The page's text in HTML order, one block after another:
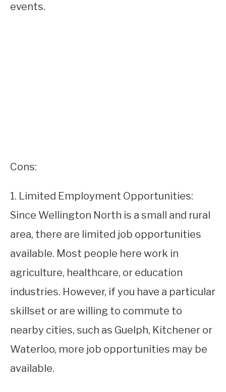
events.
Cons:
1. Limited Employment Opportunities:
Since Wellington North is a small and rural
area, there are limited job opportunities
available. Most people here work in
agriculture, healthcare, or education
industries. However, if you have a particular
skillset or are willing to commute to
nearby cities, such as Guelph, Kitchener or
Waterloo, more job opportunities may be
available.